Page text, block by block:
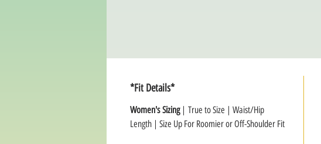
*Fit Details*
Women's Sizing | True to Size | Waist/Hip
Length | Size Up For Roomier or Off-Shoulder Fit